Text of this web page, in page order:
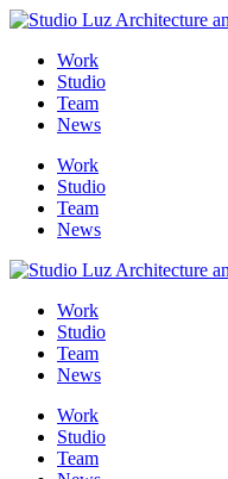
Skip
contentWork
Studio
Team
News
Work
Studio
Team
News
Work
Studio
Team
News
Work
Studio
Team